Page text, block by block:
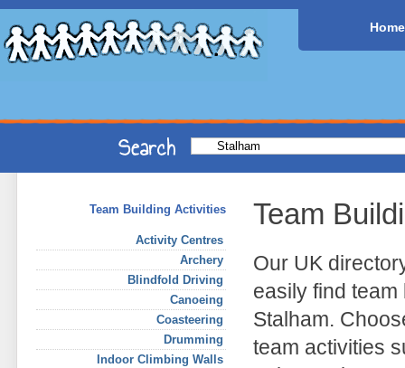
Home
Team Building Activities
Activity Centres
Archery
Blindfold Driving
Canoeing
Coasteering
Drumming
Indoor Climbing Walls
Team
Our UK
easily find
Stalham.
team activities